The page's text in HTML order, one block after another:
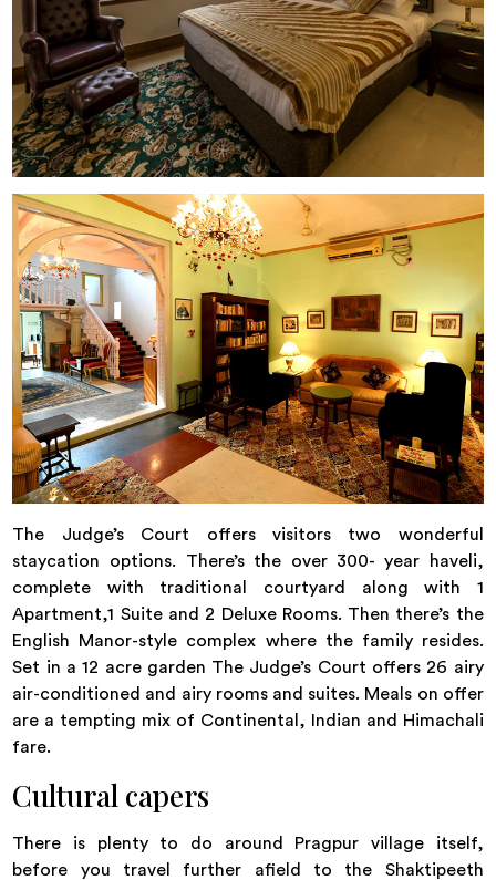
The Judge’s Court offers visitors two wonderful
staycation options. There’s the over 300- year haveli,
complete with traditional courtyard along with 1
Apartment,1 Suite and 2 Deluxe Rooms. Then there’s the
English Manor-style complex where the family resides.
Set in a 12 acre garden The Judge’s Court offers 26 airy
air-conditioned and airy rooms and suites. Meals on offer
are a tempting mix of Continental, Indian and Himachali
fare.
Cultural capers
There is plenty to do around Pragpur village itself,
before you travel further afield to the Shaktipeeth